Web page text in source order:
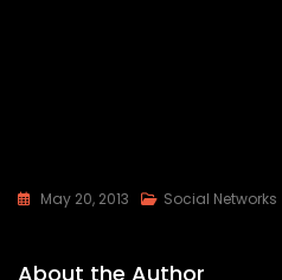
May 20, 2013 Social Networks
About the Author